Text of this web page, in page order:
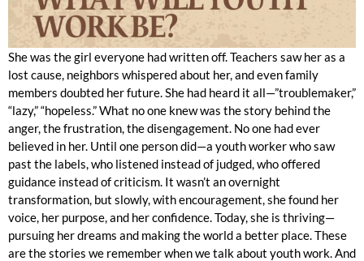
She was the girl everyone had written off. Teachers saw her as a
lost cause, neighbors whispered about her, and even family
members doubted her future. She had heard it all—”troublemaker,”
“lazy,” “hopeless.” What no one knew was the story behind the
anger, the frustration, the disengagement. No one had ever
believed in her. Until one person did—a youth worker who saw
past the labels, who listened instead of judged, who offered
guidance instead of criticism. It wasn’t an overnight
transformation, but slowly, with encouragement, she found her
voice, her purpose, and her confidence. Today, she is thriving—
pursuing her dreams and making the world a better place. These
are the stories we remember when we talk about youth work. And